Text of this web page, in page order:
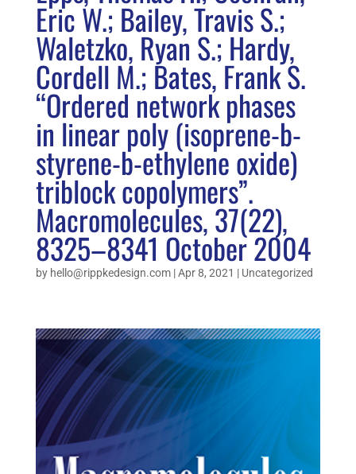
Eric W.; Bailey, Travis S.;
Waletzko, Ryan S.; Hardy,
Cordell M.; Bates, Frank S.
“Ordered network phases
in linear poly (isoprene-b-
styrene-b-ethylene oxide)
triblock copolymers”.
Macromolecules, 37(22),
8325–8341 October 2004
by hello@rippkedesign.com|Apr 8, 2021 | Uncategorized